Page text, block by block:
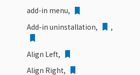
add-in menu,
Add-in uninstallation, ,
Align Left,
Align Right,